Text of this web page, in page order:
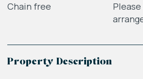
Chain free
Property Description